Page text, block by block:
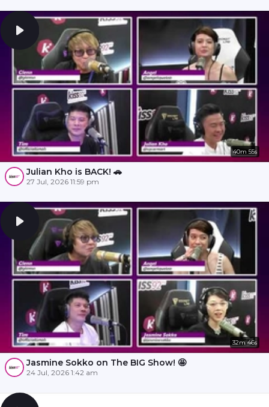
40m 55s
Julian Kho is BACK! 🚗
27 Jul, 2026 11:59 pm
32m 46s
Jasmine Sokko on The BIG Show! 🤩
24 Jul, 2026 1:42 am